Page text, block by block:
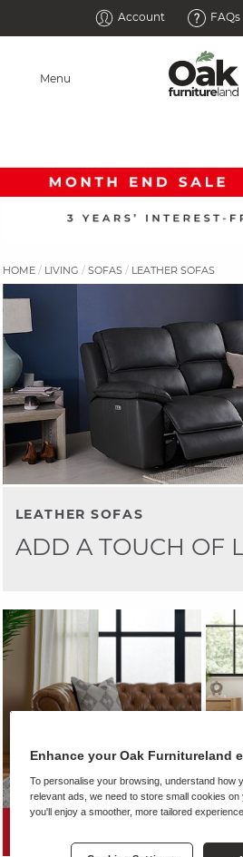
Account FAQs
Menu
HOME LIVING SOFAS LEATHER SOFAS
LEATHER SOFAS
ADD A TOUCH OF
Leather Sofas
Saveup to£960
Enhance your Oak Furnitureland
To personalise your browsing, understand how
relevant ads, we need to store small cookies on
you'll enjoy a smoother, more tailored